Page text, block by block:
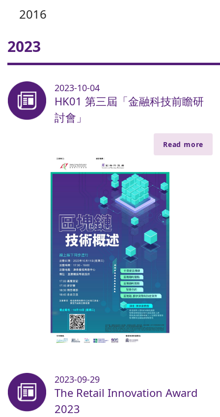
2016
2023
2023-10-04
HK01 第三屆「金融科技前瞻研
討會」
Read more
2023-09-29
The Retail Innovation Award
2023